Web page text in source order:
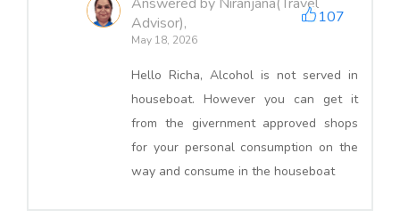
Advisor),
May 18, 2026
107
Hello Richa, Alcohol is not served in
houseboat. However you can get it
from the givernment approved shops
for your personal consumption on the
way and consume in the houseboat